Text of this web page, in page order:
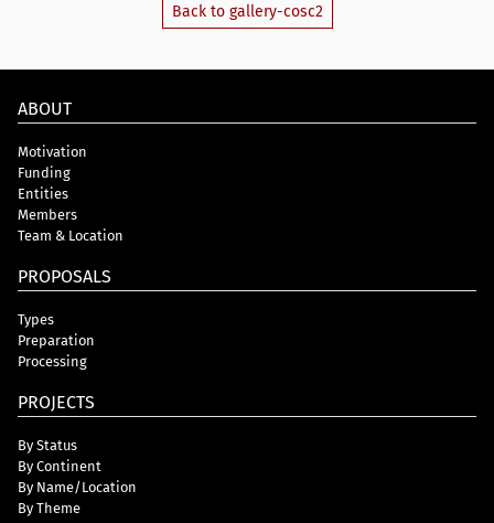
Back to gallery-cosc2
ABOUT
Motivation
Funding
Entities
Members
Team & Location
PROPOSALS
Types
Preparation
Processing
PROJECTS
By Status
By Continent
By Name/Location
By Theme